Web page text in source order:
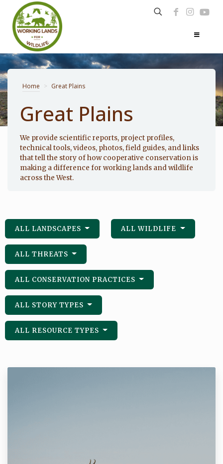
Photo: Noppadol Paothong
Home > Great Plains
Great Plains
We provide scientific reports, project profiles,
technical tools, videos, photos, field guides, and links
that tell the story of how cooperative conservation is
making a difference for working lands and wildlife
across the West.
ALL LANDSCAPES ALL WILDLIFE
ALL THREATS
ALL CONSERVATION PRACTICES
ALL STORY TYPES
ALL RESOURCE TYPES